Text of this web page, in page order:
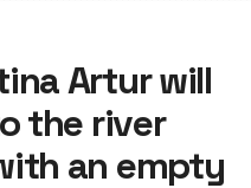
Artur will
the river
an empty